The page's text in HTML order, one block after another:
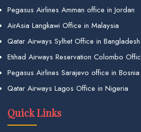
Pegasus Airlines Amman office in Jordan
AirAsia Langkawi Office in Malaysia
Qatar Airways Sylhet Office in Bangladesh
Etihad Airways Reservation Colombo
Pegasus Airlines Sarajevo office in Bosnia
Qatar Airways Lagos Office in Nigeria
Quick Links